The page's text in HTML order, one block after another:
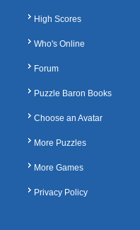
High Scores
Who's Online
Forum
Puzzle Baron Books
Choose an Avatar
More Puzzles
More Games
Privacy Policy